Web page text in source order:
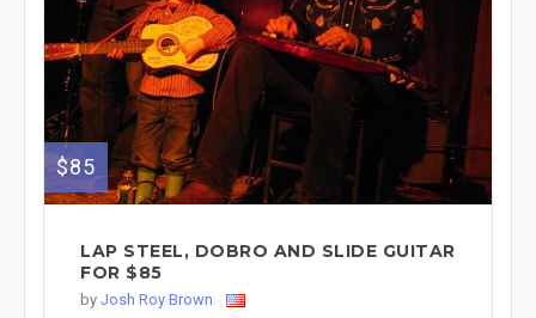
$85
LAP STEEL, DOBRO AND SLIDE GUITAR
FOR $85
by Josh Roy Brown